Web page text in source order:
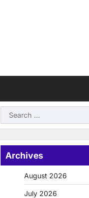
Search
for:
Archives
August 2026
July 2026